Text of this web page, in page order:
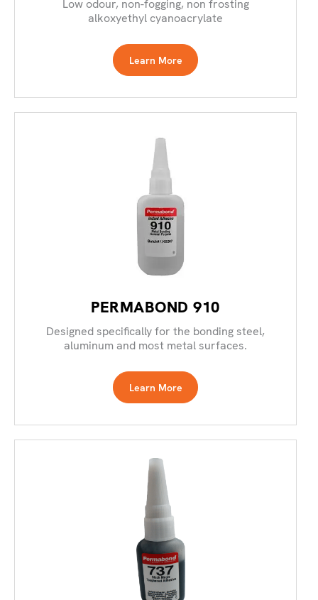
Low odour, non-fogging, non frosting
alkoxyethyl cyanoacrylate
Learn More
PERMABOND 910
Designed specifically for the bonding steel,
aluminum and most metal surfaces.
Learn More